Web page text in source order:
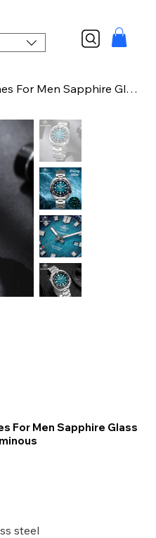
ADDIESDIVE Quartz Watches For Men Sapphire Glass Japan 2115 BGW9 Super Luminous
For Men Sapphire Glass
steel